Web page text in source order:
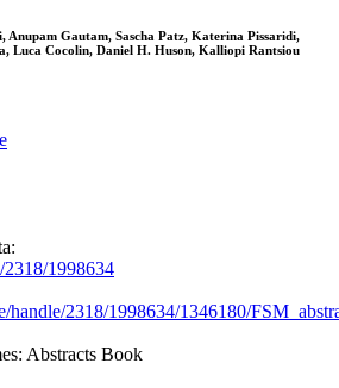
Gautam, Sascha Patz, Katerina Pissaridi,
Luca Cocolin, Daniel H. Huson, Kalliopi Rantsiou
1998634
handle/2318/1998634/1346180/
Abstracts Book